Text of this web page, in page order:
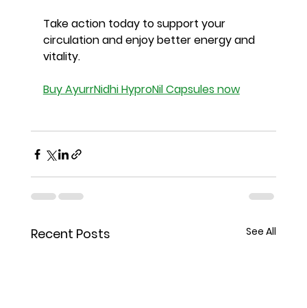
Take action today to support your
circulation and enjoy better energy and
vitality.
Buy AyurrNidhi HyproNil Capsules now
Recent Posts See All